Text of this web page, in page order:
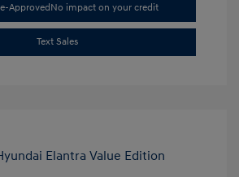
ApprovedNo impact on your credit
Text Sales